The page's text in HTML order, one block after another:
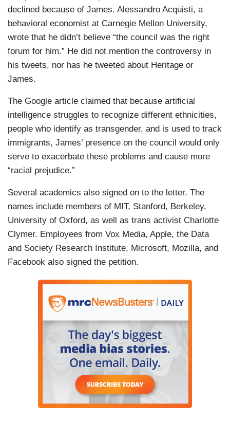
declined because of James. Alessandro Acquisti, a
behavioral economist at Carnegie Mellon University,
wrote that he didn’t believe “the council was the right
forum for him.” He did not mention the controversy in
his tweets, nor has he tweeted about Heritage or
James.
The Google article claimed that because artificial
intelligence struggles to recognize different ethnicities,
people who identify as transgender, and is used to track
immigrants, James’ presence on the council would only
serve to exacerbate these problems and cause more
“racial prejudice.”
Several academics also signed on to the letter. The
names include members of MIT, Stanford, Berkeley,
University of Oxford, as well as trans activist Charlotte
Clymer. Employees from Vox Media, Apple, the Data
and Society Research Institute, Microsoft, Mozilla, and
Facebook also signed the petition.